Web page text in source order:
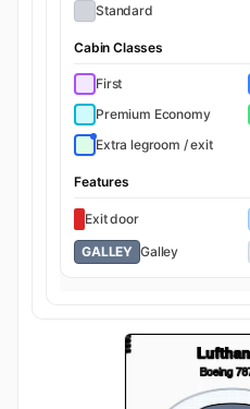
Standard
Cabin Classes
First
Premium Economy
Extra legroom / exit
Features
Exit door
GALLEY Galley